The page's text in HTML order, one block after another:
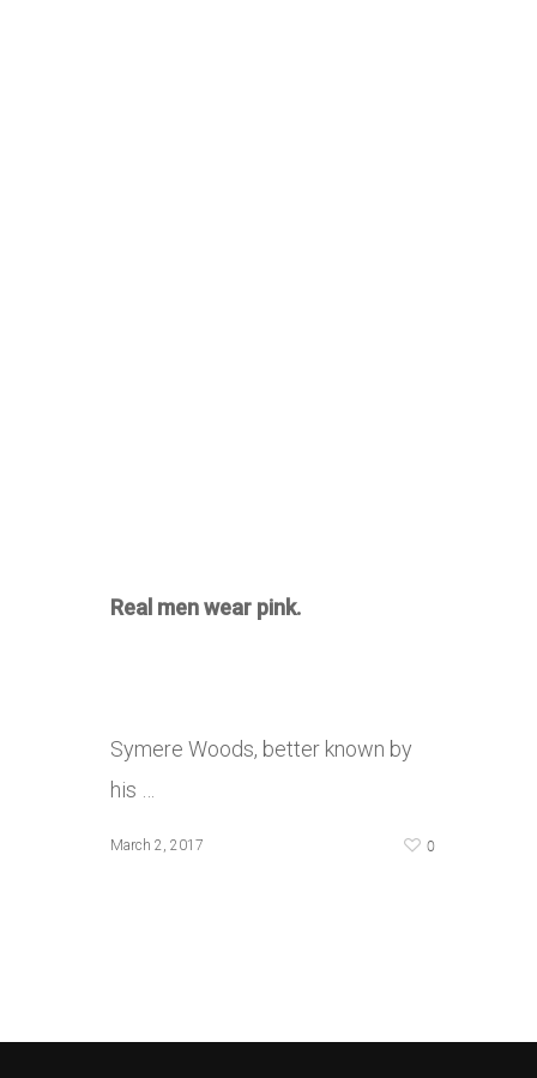
Real men wear pink.
Symere Woods, better known by
his …
March 2, 2017 0